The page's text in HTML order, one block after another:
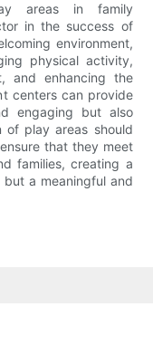
areas in family
in the success of
environment,
physical activity,
and enhancing the
centers can provide
engaging but also
of play areas should
that they meet
families, creating a
a meaningful and